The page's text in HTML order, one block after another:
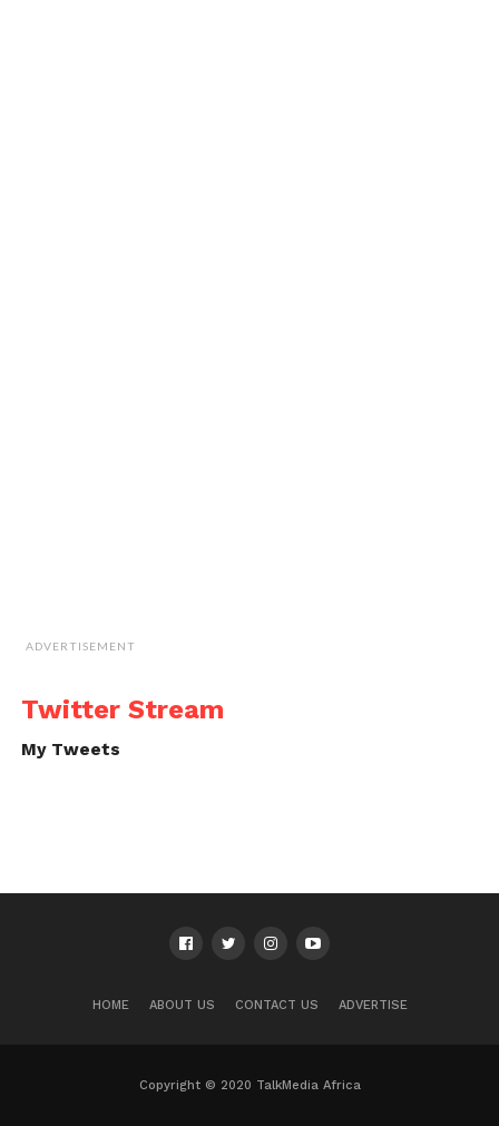
ADVERTISEMENT
Twitter Stream
My Tweets
HOME ABOUT US CONTACT US ADVERTISE
Copyright © 2020 TalkMedia Africa